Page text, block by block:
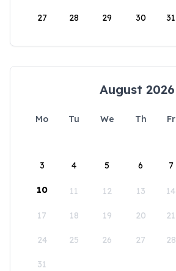
27 28 29 30 31
August 2026
Mo Tu We Th Fr
3 4 5 6 7
10 11 12 13 14
17 18 19 20 21
24 25 26 27 28
31